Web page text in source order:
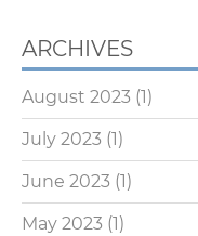
ARCHIVES
August 2023 (1)
July 2023 (1)
June 2023 (1)
May 2023 (1)